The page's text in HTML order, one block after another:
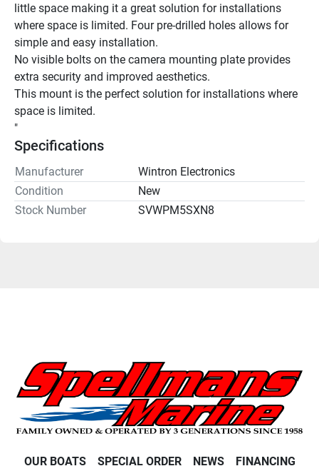
little space making it a great solution for installations
where space is limited. Four pre-drilled holes allows for
simple and easy installation.
No visible bolts on the camera mounting plate provides
extra security and improved aesthetics.
This mount is the perfect solution for installations where
space is limited.
"
Specifications
Manufacturer
Wintron Electronics
Condition
New
Stock Number
SVWPM5SXN8
OUR BOATS SPECIAL ORDER NEWS FINANCING